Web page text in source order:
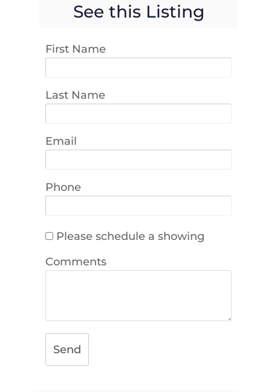
See this Listing
First Name
Last Name
Email
Phone
Please schedule a showing
Comments
Send